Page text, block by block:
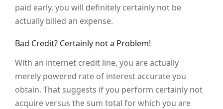
paid early, you will definitely certainly not be
actually billed an expense.
Bad Credit? Certainly not a Problem!
With an internet credit line, you are actually
merely powered rate of interest accurate you
obtain. That suggests if you perform certainly not
acquire versus the sum total for which you are